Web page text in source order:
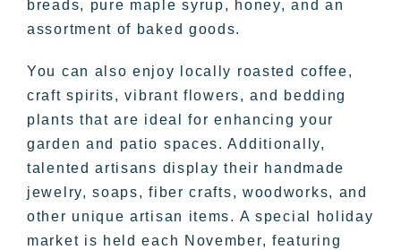
breads, pure maple syrup, honey, and an
assortment of baked goods.
You can also enjoy locally roasted coffee,
craft spirits, vibrant flowers, and bedding
plants that are ideal for enhancing your
garden and patio spaces. Additionally,
talented artisans display their handmade
jewelry, soaps, fiber crafts, woodworks, and
other unique artisan items. A special holiday
market is held each November, featuring